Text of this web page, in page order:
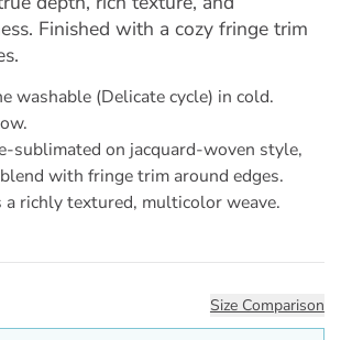
Finished with a cozy fringe trim
washable (Delicate cycle) in cold.
sublimated on jacquard-woven style,
with fringe trim around edges.
a richly textured, multicolor weave.
Size Comparison